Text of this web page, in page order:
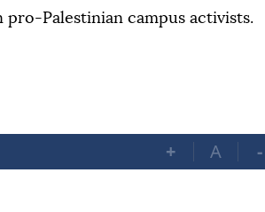
Palestinian campus activists.
+ A -